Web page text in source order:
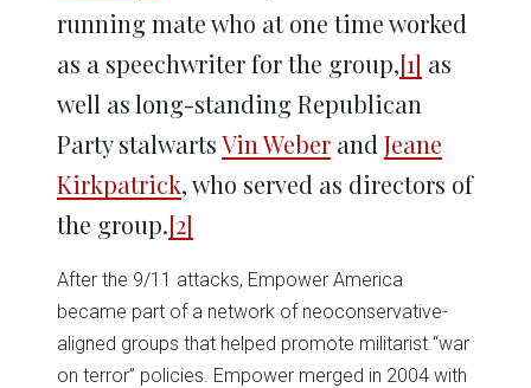
running mate who at one time worked
as a speechwriter for the group,[1] as
well as long-standing Republican
Party stalwartsVin Weber and Jeane
Kirkpatrick, who served as directors of
the group.[2]
After the 9/11 attacks, Empower America
became part of a network of neoconservative-
aligned groups that helped promote militarist “war
on terror” policies. Empower merged in 2004 with